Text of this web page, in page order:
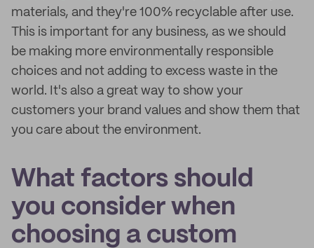
materials, and they're 100% recyclable after use.
This is important for any business, as we should
be making more environmentally responsible
choices and not adding to excess waste in the
world. It's also a great way to show your
customers your brand values and show them that
you care about the environment.
What factors should
you consider when
choosing a custom